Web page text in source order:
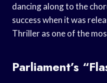
dancing along to the
success when it was
Thriller as one of the
Parliament’s